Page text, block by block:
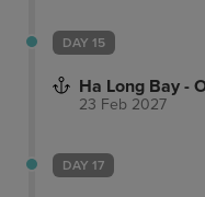
DAY 15
Ha Long Bay -
23 Feb 2027
DAY 17